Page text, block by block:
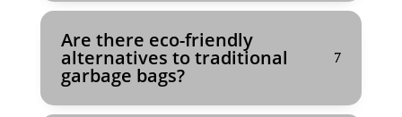
Are there eco-friendly
alternatives to traditional
garbage bags?